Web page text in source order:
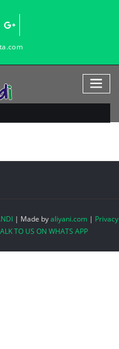
| Made byaliyani.com| Privacy
TO US ON WHATS APP